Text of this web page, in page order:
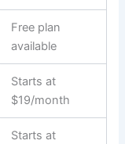
Free plan
available
Starts at
$19/month
Starts at